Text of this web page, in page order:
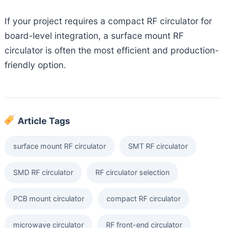
If your project requires a compact RF circulator for
board-level integration, a surface mount RF
circulator is often the most efficient and production-
friendly option.
Article Tags
surface mount RF circulator SMT RF circulator
SMD RF circulator RF circulator selection
PCB mount circulator compact RF circulator
microwave circulator RF front-end circulator